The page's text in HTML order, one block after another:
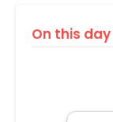
On this day